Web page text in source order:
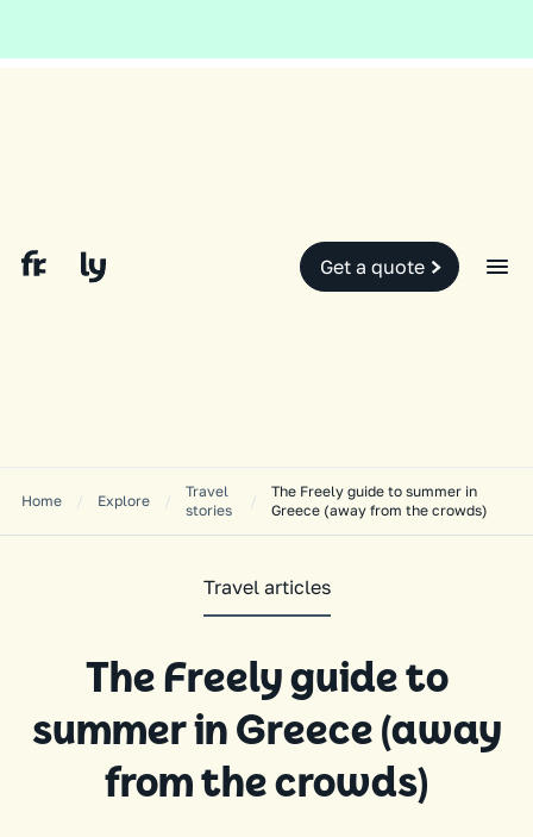
Slide 2 of 2.
Get a quote
Home / Explore /
Travel
stories
/
The Freely guide to summer in
Greece (away from the crowds)
Travel articles
The Freely guide to
summer in Greece (away
from the crowds)